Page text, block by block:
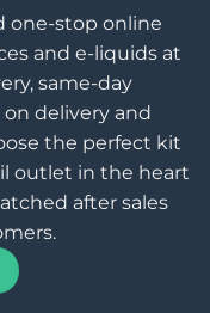
one-stop online
and e-liquids at
same-day
on delivery and
the perfect kit
outlet in the heart
after sales